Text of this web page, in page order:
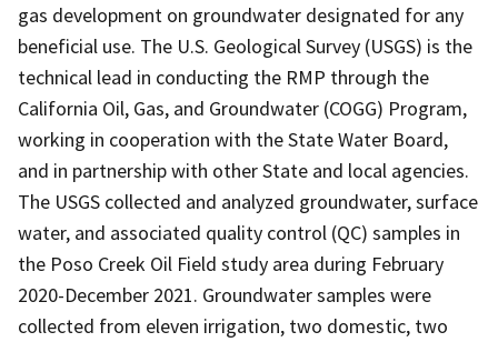
gas development on groundwater designated for any
beneficial use. The U.S. Geological Survey (USGS) is the
technical lead in conducting the RMP through the
California Oil, Gas, and Groundwater (COGG) Program,
working in cooperation with the State Water Board,
and in partnership with other State and local agencies.
The USGS collected and analyzed groundwater, surface
water, and associated quality control (QC) samples in
the Poso Creek Oil Field study area during February
2020-December 2021. Groundwater samples were
collected from eleven irrigation, two domestic, two